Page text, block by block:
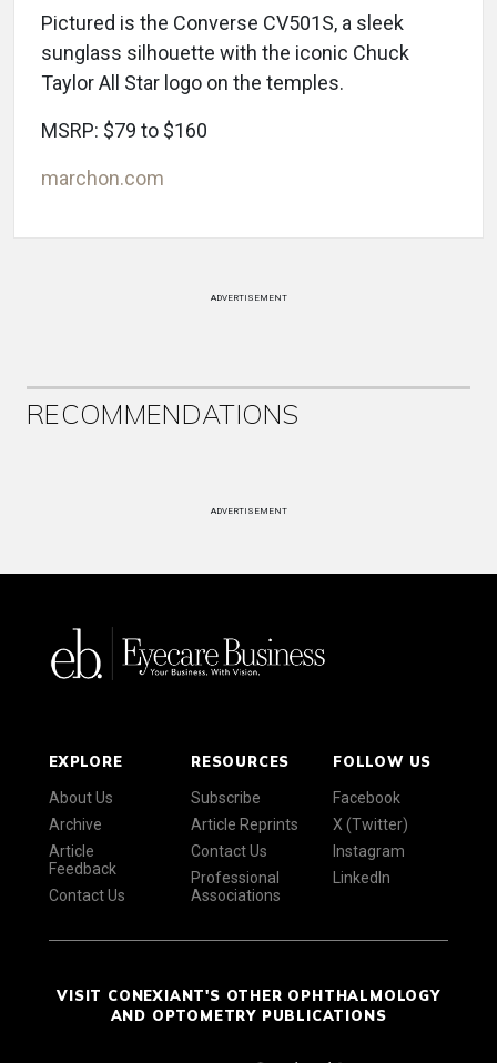
Pictured is the Converse CV501S, a sleek
sunglass silhouette with the iconic Chuck
Taylor All Star logo on the temples.
MSRP: $79 to $160
marchon.com
ADVERTISEMENT
RECOMMENDATIONS
ADVERTISEMENT
EXPLORE
About Us
Archive
Article
Feedback
Contact Us
RESOURCES
Subscribe
Article Reprints
Contact Us
Professional
Associations
FOLLOW US
Facebook
X (Twitter)
Instagram
LinkedIn
VISIT CONEXIANT'S OTHER OPHTHALMOLOGY
AND OPTOMETRY PUBLICATIONS